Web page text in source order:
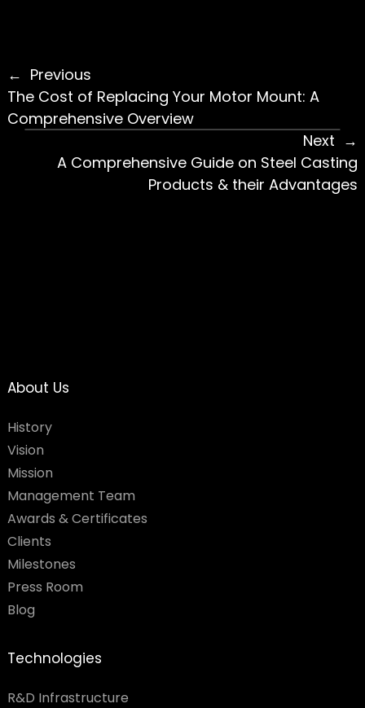
Previous
The Cost of Replacing Your Motor Mount: A
Comprehensive Overview
Next
A Comprehensive Guide on Steel Casting
Products & their Advantages
About Us
History
Vision
Mission
Management Team
Awards & Certificates
Clients
Milestones
Press Room
Blog
Technologies
R&D Infrastructure